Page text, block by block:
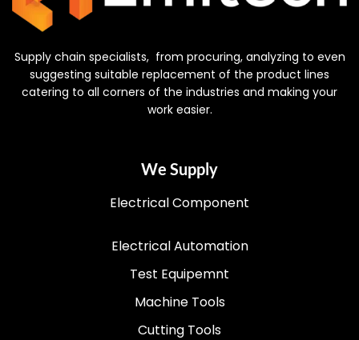
Supply chain specialists, from procuring, analyzing to even
suggesting suitable replacement of the product lines
catering to all corners of the industries and making your
work easier.
We Supply
Electrical Component
Electrical Automation
Test Equipemnt
Machine Tools
Cutting Tools